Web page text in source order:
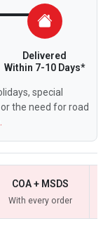
Delivered
Within 7-10 Days*
special
the need for road
COA + MSDS
With every order